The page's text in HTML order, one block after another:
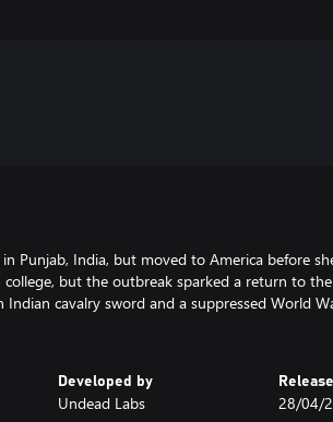
Punjab, India, but moved to America before
college, but the outbreak sparked a return to
Indian cavalry sword and a suppressed World
Developed by
Undead Labs 28/04/